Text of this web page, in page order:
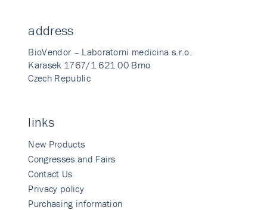
address
BioVendor – Laboratorni medicina s.r.o.
Karasek 1767/1 621 00 Brno
Czech Republic
links
New Products
Congresses and Fairs
Contact Us
Privacy policy
Purchasing information